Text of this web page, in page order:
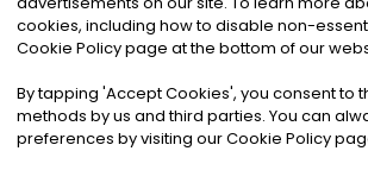
©2026Noa News Ltd. ALL RIGHTS
Privacy|Terms & Conditions
cookies, including how to disable non-
Cookie Policy page at the bottom of our
By tapping 'Accept Cookies', you consent to
methods by us and third parties. You can
preferences by visiting our Cookie Policy